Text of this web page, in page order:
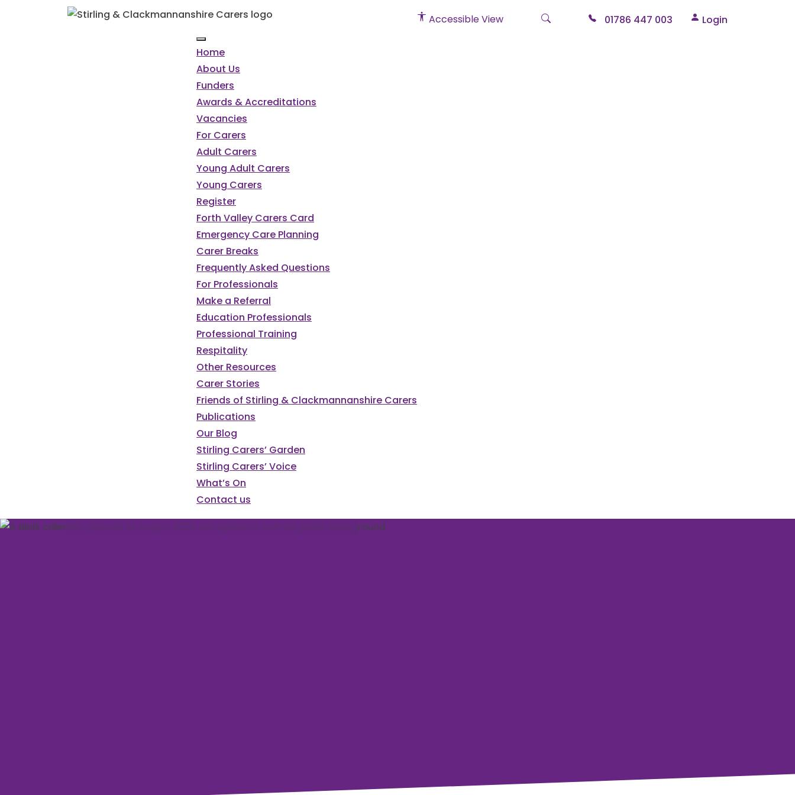
Accessible View 01786 447 003 Login
Home
About Us
Funders
Awards & Accreditations
Vacancies
For Carers
Adult Carers
Young Adult Carers
Young Carers
Register
Forth Valley Carers Card
Emergency Care Planning
Carer Breaks
Frequently Asked Questions
For Professionals
Make a Referral
Education Professionals
Professional Training
Respitality
Other Resources
Carer Stories
Friends of Stirling & Clackmannanshire Carers
Publications
Our Blog
Stirling Carers’ Garden
Stirling Carers’ Voice
What’s On
Contact us
We've got a packed
programme of events